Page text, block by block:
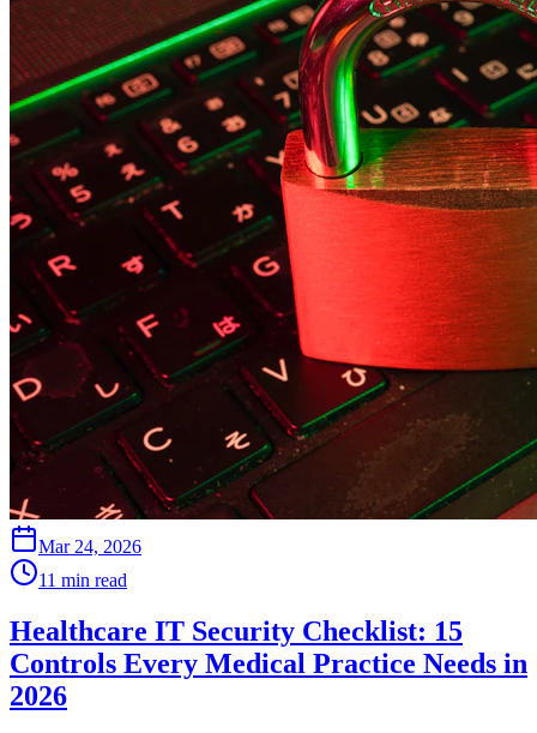
Mar 24, 2026
11 min read
Healthcare IT Security Checklist: 15
Controls Every Medical Practice Needs in
2026